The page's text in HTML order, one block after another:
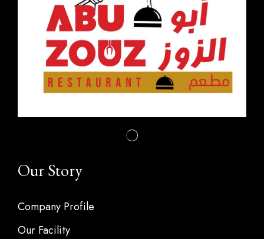
Our Story
Company Profile
Our Facility